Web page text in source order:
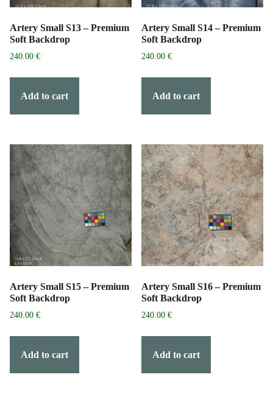
Artery Small S13 – Premium
Soft Backdrop
240.00 €
Add to cart
Artery Small S14 – Premium
Soft Backdrop
240.00€
Add to cart
Artery Small S15 – Premium
Soft Backdrop
240.00 €
Add to cart
Artery Small S16 – Premium
Soft Backdrop
240.00€
Add to cart